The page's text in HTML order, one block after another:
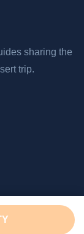
sharing the
trip.